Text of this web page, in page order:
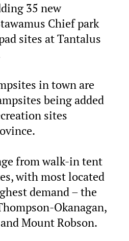
35 new
Chief park
sites at Tantalus
in town are
being added
sites
from walk-in tent
with most located
demand – the
Okanagan,
Mount Robson.